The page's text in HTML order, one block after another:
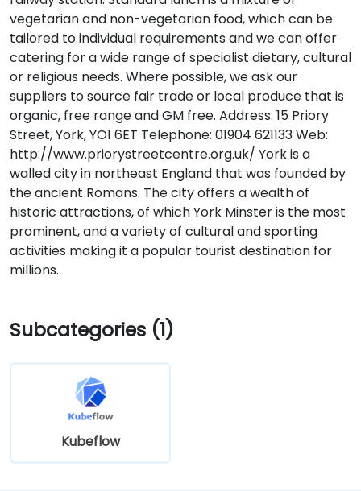
vegetarian and non-vegetarian food, which can be
tailored to individual requirements and we can offer
catering for a wide range of specialist dietary, cultural
or religious needs. Where possible, we ask our
suppliers to source fair trade or local produce that is
organic, free range and GM free. Address: 15 Priory
Street, York, YO1 6ET Telephone: 01904 621133 Web:
http://www.priorystreetcentre.org.uk/ York is a
walled city in northeast England that was founded by
the ancient Romans. The city offers a wealth of
historic attractions, of which York Minster is the most
prominent, and a variety of cultural and sporting
activities making it a popular tourist destination for
millions.
Subcategories (1)
Kubeflow